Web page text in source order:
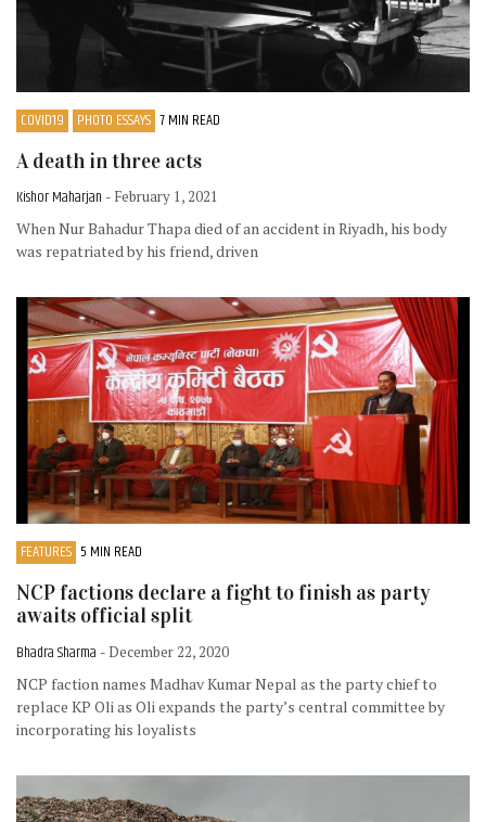
COVID19 PHOTO ESSAYS 7 MIN READ
A death in three acts
Kishor Maharjan - February 1, 2021
When Nur Bahadur Thapa died of an accident in Riyadh, his body
was repatriated by his friend, driven
FEATURES 5 MIN READ
NCP factions declare a fight to finish as party
awaits official split
Bhadra Sharma - December 22, 2020
NCP faction names Madhav Kumar Nepal as the party chief to
replace KP Oli as Oli expands the party’s central committee by
incorporating his loyalists